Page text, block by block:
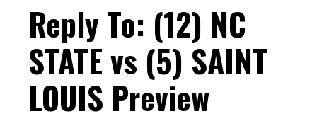
Reply To: (12) NC
STATE vs (5) SAINT
LOUIS Preview